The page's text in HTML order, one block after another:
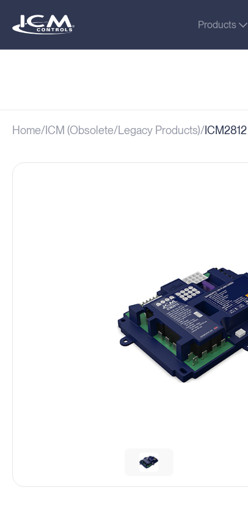
Products
Home ICM (Obsolete/Legacy Products) ICM2812